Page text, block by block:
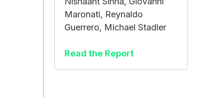
Maronati, Reynaldo
Guerrero, Michael Stadler
Read the Report